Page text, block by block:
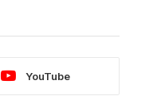
YouTube